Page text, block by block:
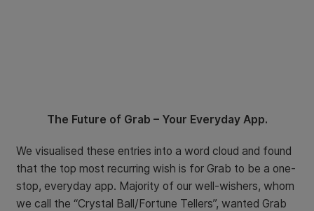
The Future of Grab – Your Everyday App.
We visualised these entries into a word cloud and found
that the top most recurring wish is for Grab to be a one-
stop, everyday app. Majority of our well-wishers, whom
we call the “Crystal Ball/Fortune Tellers”, wanted Grab